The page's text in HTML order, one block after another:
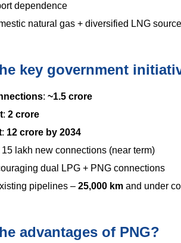
dependence
natural gas + diversified LNG
key government
: ~1.5 crore
: 2 crore
: 12 crore by 2034
15 lakh new connections (near term)
dual LPG + PNG connections
pipelines – 25,000 km and under
advantages of PNG?